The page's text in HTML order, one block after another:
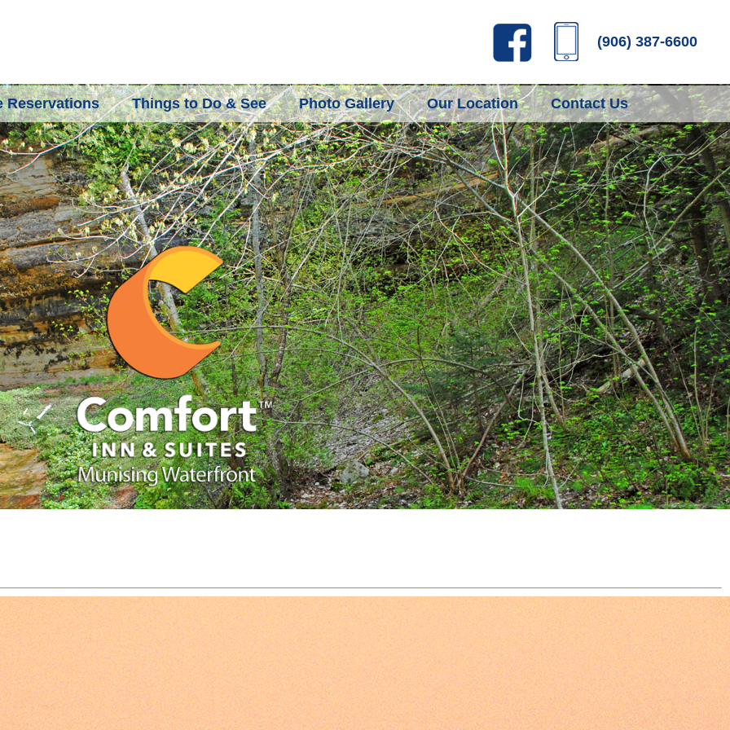
(906) 387-6600
Reservations Things to Do & See Photo Gallery Our Location Contact Us